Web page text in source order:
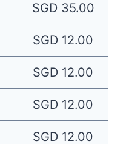
SGD 35.00
SGD 12.00
SGD 12.00
SGD 12.00
SGD 12.00